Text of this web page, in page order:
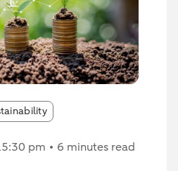
pm 6 minutes read